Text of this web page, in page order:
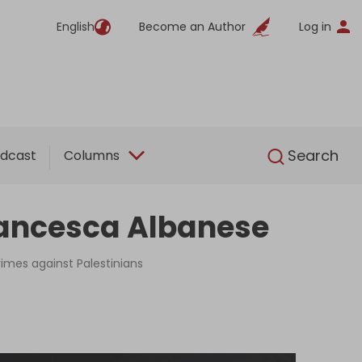
English Become an Author Log in
Columns Search
English
Albanese
against Palestinians